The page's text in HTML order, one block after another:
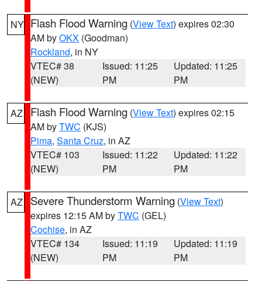
NY Flash Flood Warning (View Text) expires 02:30
AM byOKX (Goodman)
Rockland, in NY
VTEC# 38
(NEW)
Issued: 11:25
PM
Updated: 11:25
PM
AZ Flash Flood Warning (View Text) expires 02:15
AM byTWC (KJS)
Pima, Santa Cruz, in AZ
VTEC# 103
(NEW)
Issued: 11:22
PM
Updated: 11:22
PM
AZ Severe Thunderstorm Warning (View Text)
expires 12:15 AM byTWC (GEL)
Cochise, in AZ
VTEC# 134
(NEW)
Issued: 11:19
PM
Updated: 11:19
PM